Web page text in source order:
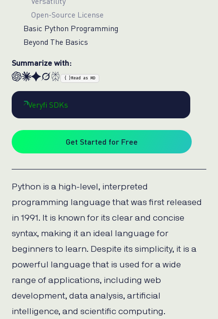
Open-Source License
Basic Python Programming
Beyond The Basics
Summarize with:
{ } Read as MD
Veryfi SDKs
Get Started for Free
Python is a high-level, interpreted
programming language that was first released
in 1991. It is known for its clear and concise
syntax, making it an ideal language for
beginners to learn. Despite its simplicity, it is a
powerful language that is used for a wide
range of applications, including web
development, data analysis, artificial
intelligence, and scientific computing.